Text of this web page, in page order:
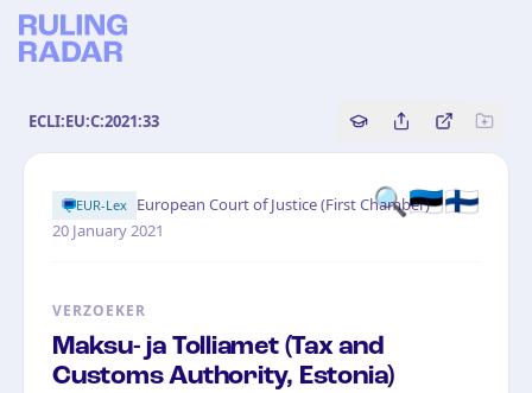
ECLI:EU:C:2021:33 Copy source
Share this
Bekijk
🔍🇪🇪🇫🇮
EUR-Lex European Court of Justice (First Chamber)·
20 January 2021
VERZOEKER
Maksu- ja Tolliamet (Tax and
Customs Authority, Estonia)